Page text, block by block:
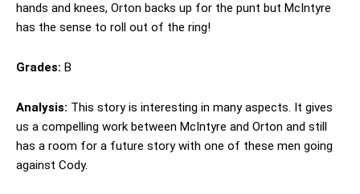
hands and knees, Orton backs up for the punt but McIntyre
has the sense to roll out of the ring!
Grades: B
Analysis: This story is interesting in many aspects. It gives
us a compelling work between McIntyre and Orton and still
has a room for a future story with one of these men going
against Cody.